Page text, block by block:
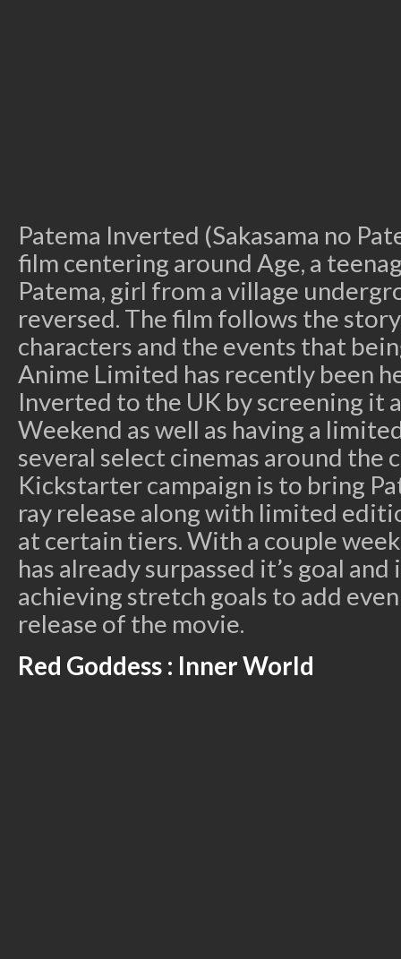
Patema Inverted (Sakasama no
film centering around Age, a
Patema, girl from a village
reversed. The film follows the
characters and the events that
Anime Limited has recently been
Inverted to the UK by screening it
Weekend as well as having a
several select cinemas around the
Kickstarter campaign is to bring
ray release along with limited
at certain tiers. With a couple
has already surpassed it’s goal and
achieving stretch goals to add
release of the movie.
Red Goddess : Inner World